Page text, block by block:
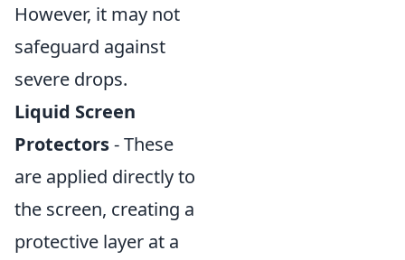
However, it may not
safeguard against
severe drops.
Liquid Screen
Protectors- These
are applied directly to
the screen, creating a
protective layer at a